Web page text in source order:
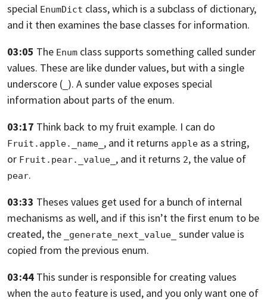
special EnumDict class, which is a subclass of dictionary,
and it then examines the base classes for information.
03:05 The Enum class supports something called sunder
values. These are like dunder values, but with a single
underscore ( ). A sunder value exposes special
information about parts of the enum.
03:17 Think back to my fruit example. I can do
Fruit.apple._name_ , and it returns apple as a string,
or Fruit.pear._value_ , and it returns 2, the value of
pear.
03:33 Theses values get used for a bunch of internal
mechanisms as well, and if this isn’t the first enum to be
created, the
_generate_next_value_
sunder value is
copied from the previous enum.
03:44 This sunder is responsible for creating values
when the auto feature is used, and you only want one of